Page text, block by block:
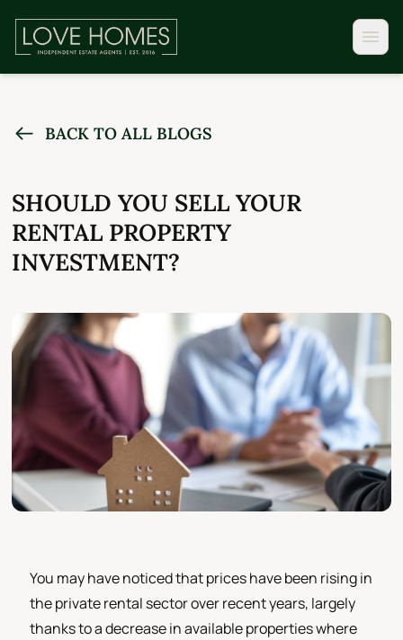
BACK TO ALL BLOGS
SHOULD YOU SELL YOUR
RENTAL PROPERTY
INVESTMENT?
You may have noticed that prices have been rising in
the private rental sector over recent years, largely
thanks to a decrease in available properties where